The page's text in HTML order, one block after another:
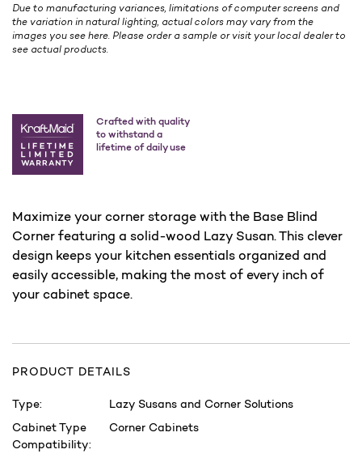
Due to manufacturing variances, limitations of computer screens and
the variation in natural lighting, actual colors may vary from the
images you see here. Please order a sample or visit your local dealer to
see actual products.
Crafted with quality
to withstand a
lifetime of daily use
Maximize your corner storage with the Base Blind
Corner featuring a solid-wood Lazy Susan. This clever
design keeps your kitchen essentials organized and
easily accessible, making the most of every inch of
your cabinet space.
PRODUCT DETAILS
Type:
Lazy Susans and Corner Solutions
Cabinet Type
Compatibility:
Corner Cabinets